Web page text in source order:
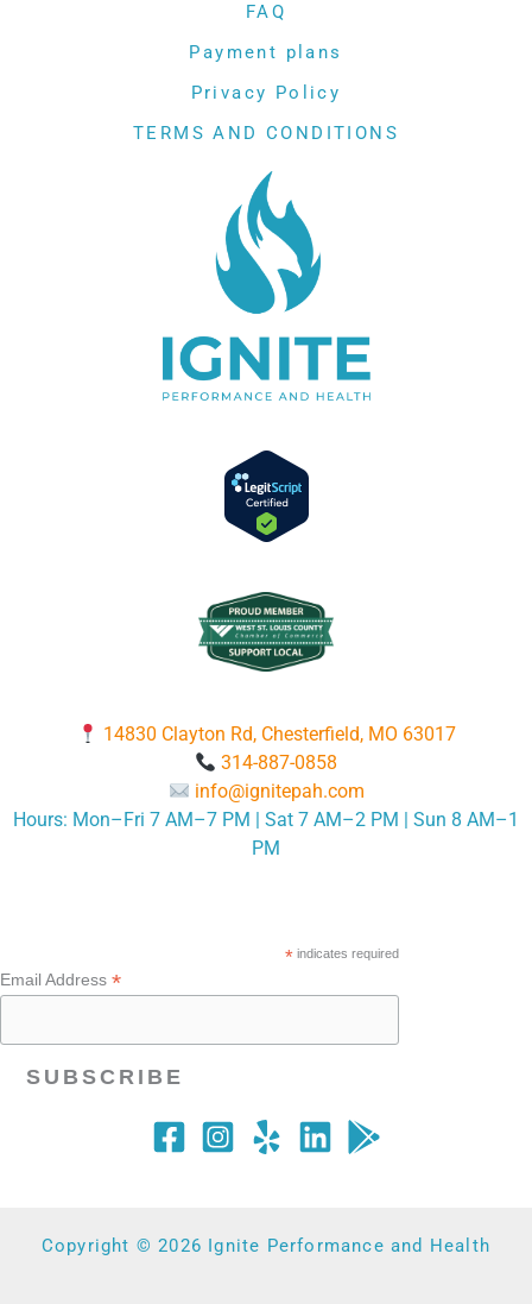
FAQ
Payment plans
Privacy Policy
TERMS AND CONDITIONS
14830 Clayton Rd, Chesterfield, MO 63017
314-887-0858
info@ignitepah.com
Hours: Mon–Fri 7 AM–7 PM | Sat 7 AM–2 PM | Sun 8 AM–1
PM
* indicates required
Email Address *
Copyright © 2026 Ignite Performance and Health